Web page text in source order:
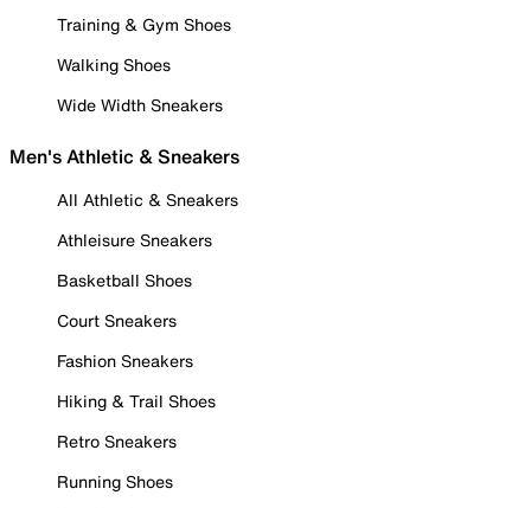
Training & Gym Shoes
Walking Shoes
Wide Width Sneakers
Men's Athletic & Sneakers
All Athletic & Sneakers
Athleisure Sneakers
Basketball Shoes
Court Sneakers
Fashion Sneakers
Hiking & Trail Shoes
Retro Sneakers
Running Shoes